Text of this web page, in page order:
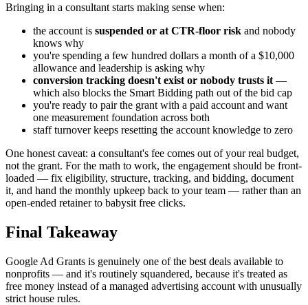
Bringing in a consultant starts making sense when:
the account is suspended or at CTR-floor risk and nobody
knows why
you're spending a few hundred dollars a month of a $10,000
allowance and leadership is asking why
conversion tracking doesn't exist or nobody trusts it —
which also blocks the Smart Bidding path out of the bid cap
you're ready to pair the grant with a paid account and want
one measurement foundation across both
staff turnover keeps resetting the account knowledge to zero
One honest caveat: a consultant's fee comes out of your real budget,
not the grant. For the math to work, the engagement should be front-
loaded — fix eligibility, structure, tracking, and bidding, document
it, and hand the monthly upkeep back to your team — rather than an
open-ended retainer to babysit free clicks.
Final Takeaway
Google Ad Grants is genuinely one of the best deals available to
nonprofits — and it's routinely squandered, because it's treated as
free money instead of a managed advertising account with unusually
strict house rules.